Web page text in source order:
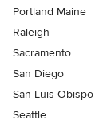
Portland Maine
Raleigh
Sacramento
San Diego
San Luis Obispo
Seattle